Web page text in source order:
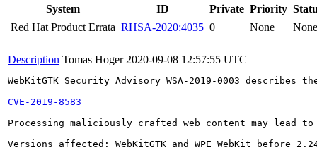
System
ID Private Priority
Red Hat Product Errata RHSA-2020:4035 0 None None
Description Tomas Hoger 2020-09-08 12:57:55 UTC
WebKitGTK Security Advisory WSA-2019-0003 describes
CVE-2019-8583
Processing maliciously crafted web content may lead
Versions affected: WebKitGTK and WPE WebKit before